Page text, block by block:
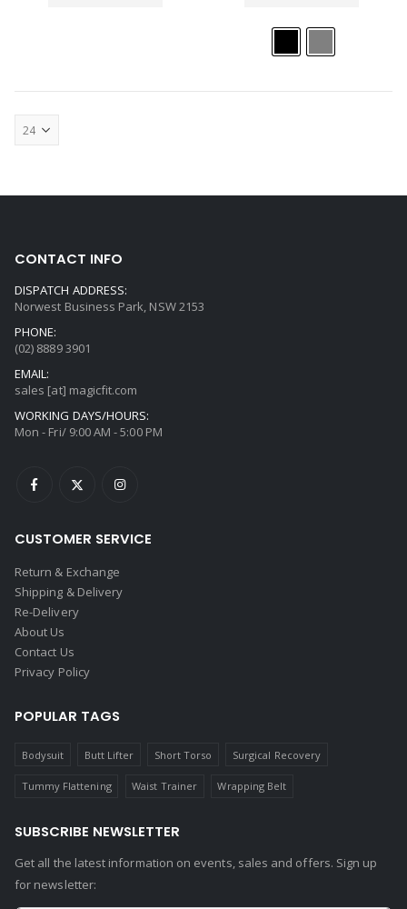
CONTACT INFO
DISPATCH ADDRESS:
Norwest Business Park, NSW 2153
PHONE:
(02) 8889 3901
EMAIL:
sales [at] magicfit.com
WORKING DAYS/HOURS:
Mon - Fri/ 9:00 AM - 5:00 PM
CUSTOMER SERVICE
Return & Exchange
Shipping & Delivery
Re-Delivery
About Us
Contact Us
Privacy Policy
POPULAR TAGS
Bodysuit Butt Lifter Short Torso Surgical Recovery
Tummy Flattening Waist Trainer Wrapping Belt
SUBSCRIBE NEWSLETTER
Get all the latest information on events, sales and offers. Sign up
for newsletter: